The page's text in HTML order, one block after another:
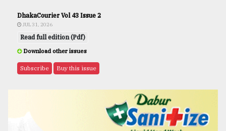
DhakaCourier Vol 43 Issue 2
JUL 31, 2026
Read full edition (Pdf)
Download other issues
Subscribe Buy this issue